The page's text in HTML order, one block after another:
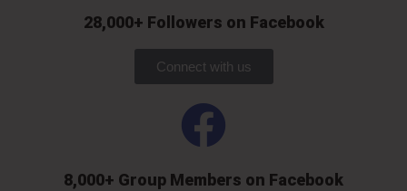
28,000+ Followers on Facebook​
Connect with us
8,000+ Group Members on Facebook